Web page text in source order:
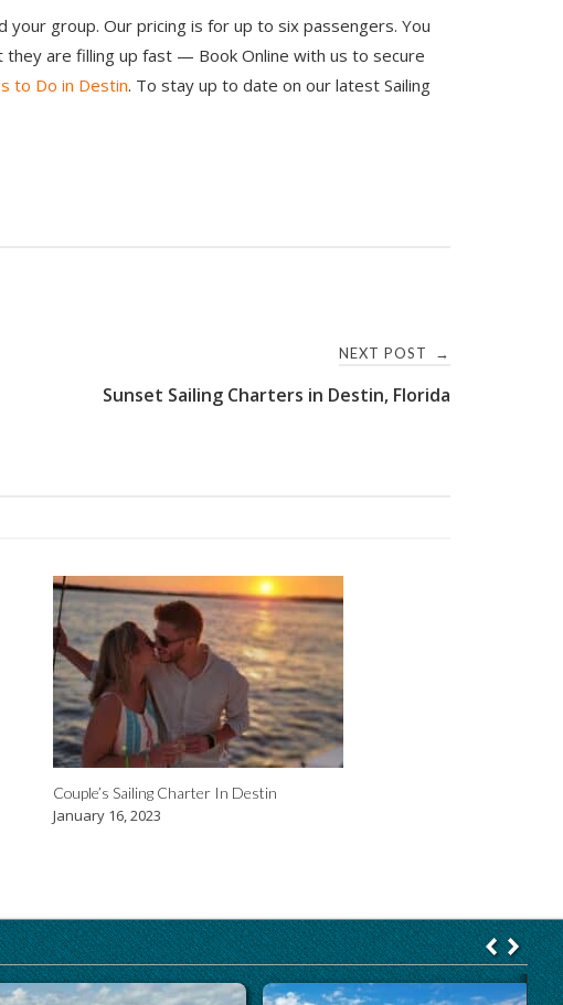
group. Our pricing is for up to six passengers. You
are filling up fast — Book Online with us to secure
to Do in Destin. To stay up to date on our latest Sailing
NEXT POST →
Sunset Sailing Charters in Destin, Florida
Couple’s Sailing Charter In Destin
January 16, 2023